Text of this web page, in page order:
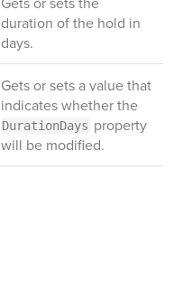
duration of the hold in
days.
Gets or sets a value that
indicates whether the
DurationDays property
will be modified.